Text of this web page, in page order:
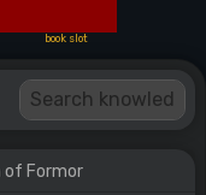
book slot
of Formor